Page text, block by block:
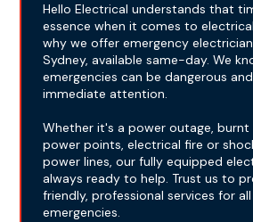
Hello Electrical understands that
essence when it comes to
why we offer emergency
Sydney, available same-day. We
emergencies can be dangerous
immediate attention.
Whether it's a power outage,
power points, electrical fire or
power lines, our fully equipped
always ready to help. Trust us to
friendly, professional services for
emergencies.